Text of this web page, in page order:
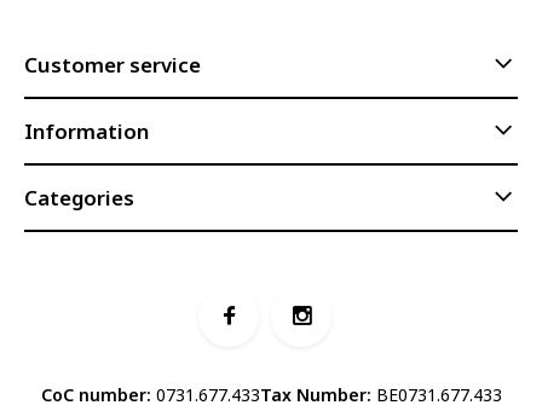
Customer service
Information
Categories
CoC number: 0731.677.433Tax Number: BE0731.677.433